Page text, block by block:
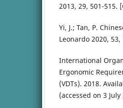
2013, 29, 501-515.
Yi, J.; Tan, P.
Leonardo 2020,
International
Ergonomic
(VDTs). 2018.
(accessed on 3 July